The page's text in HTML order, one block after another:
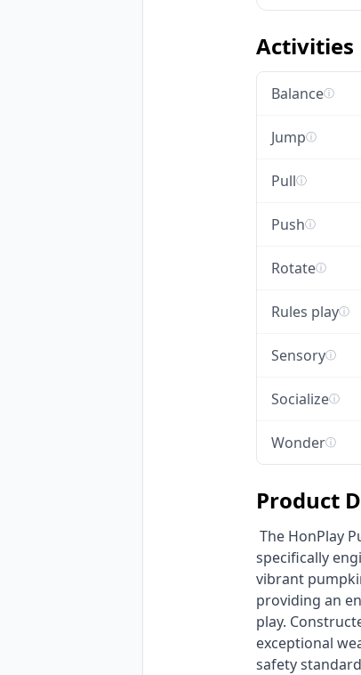
Activities
Balanceⓘ
Jumpⓘ
Pullⓘ
Pushⓘ
Rotateⓘ
Rules playⓘ
Sensoryⓘ
Socializeⓘ
Wonderⓘ
Product
specifically
vibrant
providing an
play.
exceptional
safety